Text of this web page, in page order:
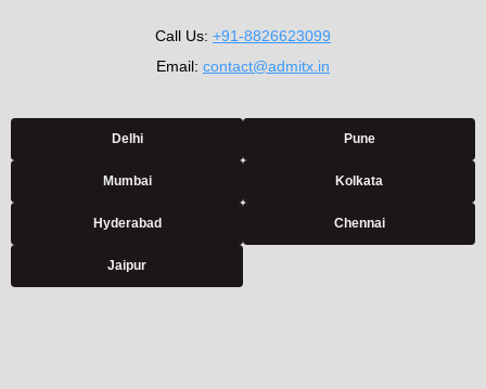
Call Us: +91-8826623099
Email: contact@admitx.in
Delhi Pune
Mumbai Kolkata
Hyderabad Chennai
Jaipur